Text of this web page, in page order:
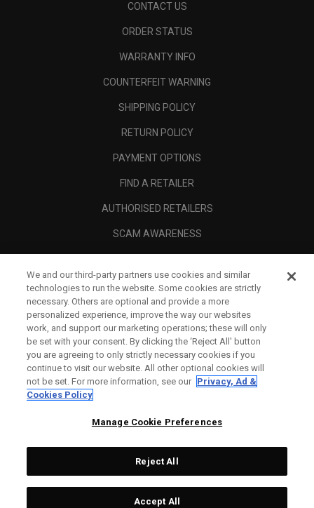
CONTACT US
ORDER STATUS
WARRANTY INFO
COUNTERFEIT WARNING
SHIPPING POLICY
RETURN POLICY
PAYMENT OPTIONS
FIND A RETAILER
AUTHORISED RETAILERS
SCAM AWARENESS
CORPORATE
LEGAL
Topgolf Callaway Brands.
We and our third-party partners use cookies and similar
technologies to run the website. Some cookies are strictly
necessary. Others are optional and provide a more
personalized experience, improve the way our websites
work, and support our marketing operations; these will only
be set with your consent. By clicking the ‘Reject All' button
you are agreeing to only strictly necessary cookies if you
continue to visit our website. All other optional cookies will
not be set. For more information, see our Privacy, Ad &
Cookies Policy
Manage Cookie Preferences
Reject All
Accept All